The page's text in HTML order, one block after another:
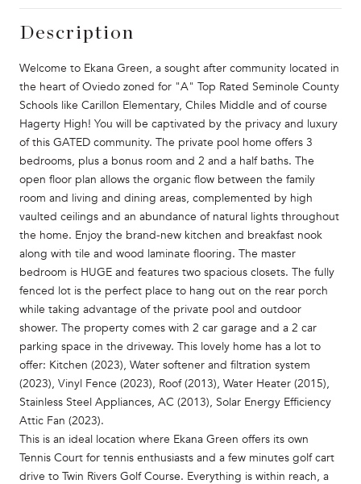
Description
Welcome to Ekana Green, a sought after community located in
the heart of Oviedo zoned for "A" Top Rated Seminole County
Schools like Carillon Elementary, Chiles Middle and of course
Hagerty High! You will be captivated by the privacy and luxury
of this GATED community. The private pool home offers 3
bedrooms, plus a bonus room and 2 and a half baths. The
open floor plan allows the organic flow between the family
room and living and dining areas, complemented by high
vaulted ceilings and an abundance of natural lights throughout
the home. Enjoy the brand-new kitchen and breakfast nook
along with tile and wood laminate flooring. The master
bedroom is HUGE and features two spacious closets. The fully
fenced lot is the perfect place to hang out on the rear porch
while taking advantage of the private pool and outdoor
shower. The property comes with 2 car garage and a 2 car
parking space in the driveway. This lovely home has a lot to
offer: Kitchen (2023), Water softener and filtration system
(2023), Vinyl Fence (2023), Roof (2013), Water Heater (2015),
Stainless Steel Appliances, AC (2013), Solar Energy Efficiency
Attic Fan (2023).
This is an ideal location where Ekana Green offers its own
Tennis Court for tennis enthusiasts and a few minutes golf cart
drive to Twin Rivers Golf Course. Everything is within reach, a